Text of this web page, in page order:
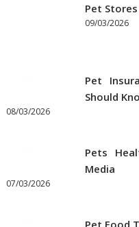
Pet
09/03/2026
Pet
Should
08/03/2026
Pets
Media
07/03/2026